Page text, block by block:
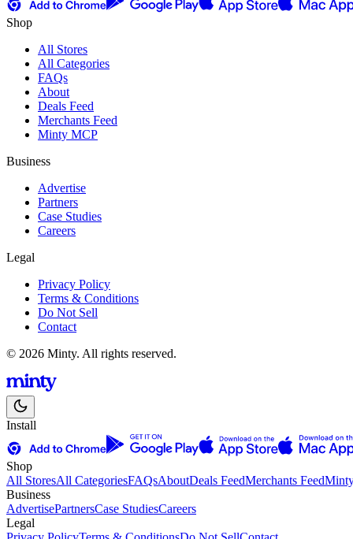
Shop
All Stores
All Categories
FAQs
About
Deals Feed
Merchants Feed
Minty MCP
Business
Advertise
Partners
Case Studies
Careers
Legal
Privacy Policy
Terms & Conditions
Do Not Sell
Contact
© 2026 Minty. All rights reserved.
Install
Shop
All StoresAll CategoriesFAQsAboutDeals FeedMerchants Feed
Business
AdvertisePartnersCase StudiesCareers
Legal